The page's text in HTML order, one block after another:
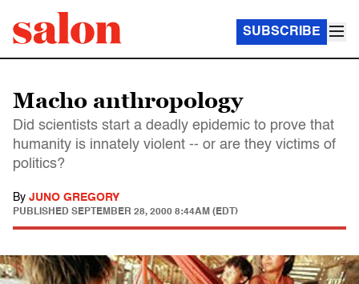
SUBSCRIBE
Macho anthropology
Did scientists start a deadly epidemic to prove that
humanity is innately violent -- or are they victims of
politics?
By JUNO GREGORY
PUBLISHED SEPTEMBER 28, 2000 8:44AM (EDT)